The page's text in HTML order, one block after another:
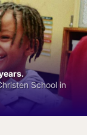
School in